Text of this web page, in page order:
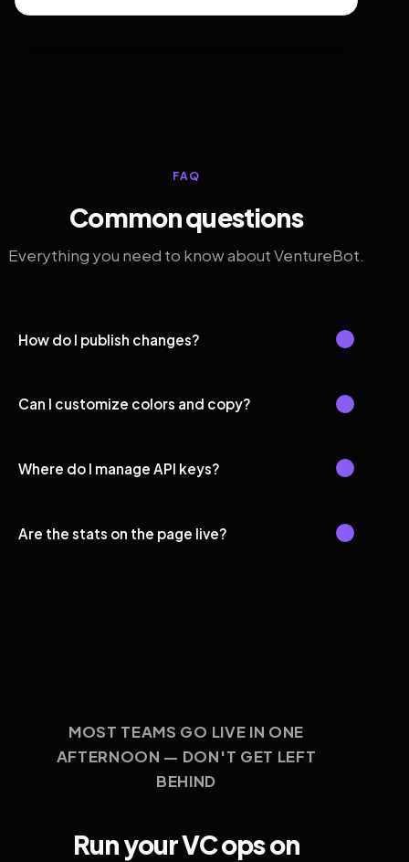
FAQ
Common questions
Everything you need to know about VentureBot.
How do I publish changes?
Can I customize colors and copy?
Where do I manage API keys?
Are the stats on the page live?
MOST TEAMS GO LIVE IN ONE
AFTERNOON — DON'T GET LEFT
BEHIND
Run your VC ops on